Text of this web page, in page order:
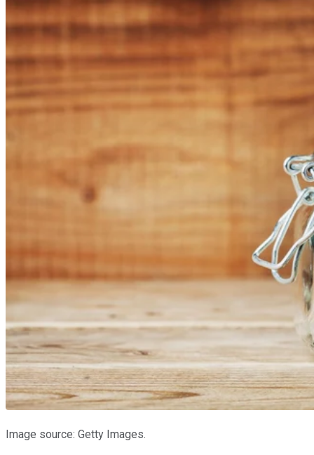
Image source: Getty Images.